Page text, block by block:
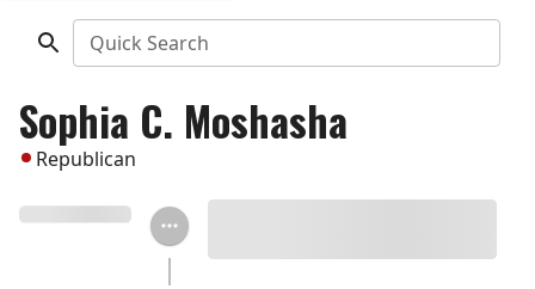
Quick Search
Sophia C. Moshasha
Republican